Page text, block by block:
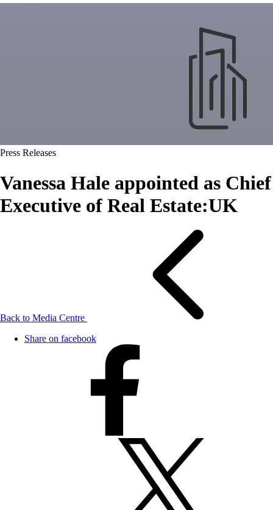
Press Releases
Vanessa Hale appointed as Chief
Executive of Real Estate:UK
Back to Media Centre
Share on facebook